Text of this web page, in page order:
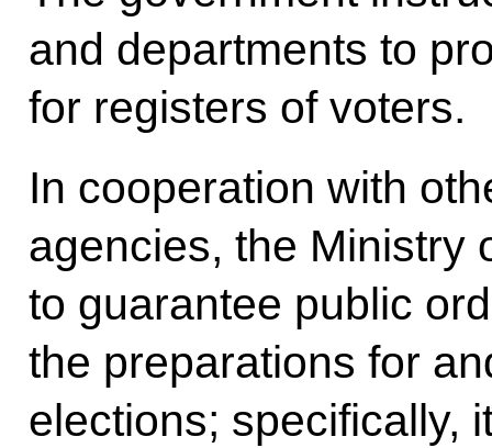
and departments to
for registers of voters.
In cooperation with
agencies, the Ministry
to guarantee public
the preparations for
elections; specifically,